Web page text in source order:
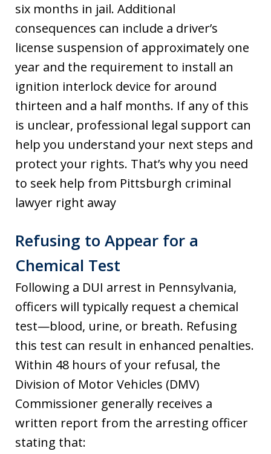
six months in jail. Additional
consequences can include a driver’s
license suspension of approximately one
year and the requirement to install an
ignition interlock device for around
thirteen and a half months. If any of this
is unclear, professional legal support can
help you understand your next steps and
protect your rights. That’s why you need
to seek help from Pittsburgh criminal
lawyer right away
Refusing to Appear for a
Chemical Test
Following a DUI arrest in Pennsylvania,
officers will typically request a chemical
test—blood, urine, or breath. Refusing
this test can result in enhanced penalties.
Within 48 hours of your refusal, the
Division of Motor Vehicles (DMV)
Commissioner generally receives a
written report from the arresting officer
stating that: